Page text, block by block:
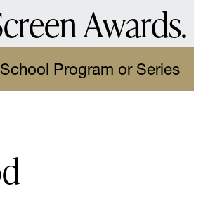
Awards.
Program or Series